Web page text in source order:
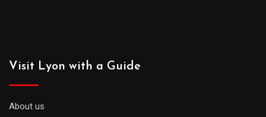
Visit Lyon with a Guide
About us